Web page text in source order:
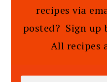
recipes via
posted? Sign up
All recipes